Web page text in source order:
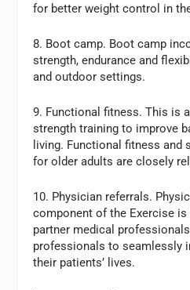
for better weight control in
8. Boot camp. Boot camp
strength, endurance and
and outdoor settings.
9. Functional fitness. This is
strength training to improve
living. Functional fitness and
for older adults are closely
10. Physician referrals.
component of the Exercise
partner medical
professionals to seamlessly
their patients’ lives.